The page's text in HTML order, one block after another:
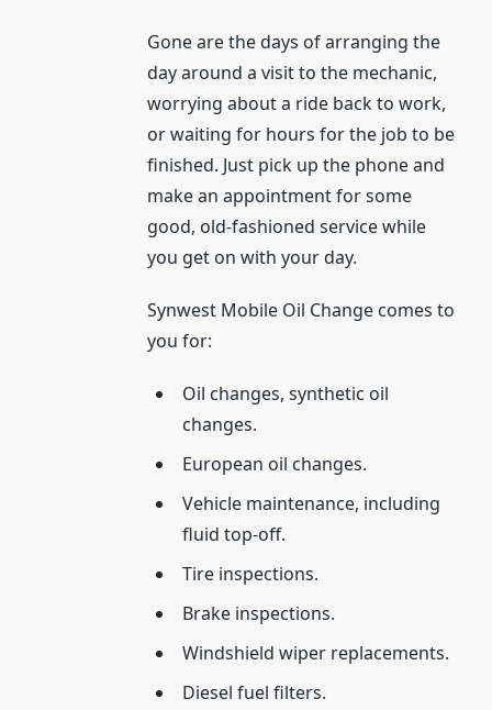
Gone are the days of arranging the
day around a visit to the mechanic,
worrying about a ride back to work,
or waiting for hours for the job to be
finished. Just pick up the phone and
make an appointment for some
good, old-fashioned service while
you get on with your day.
Synwest Mobile Oil Change comes to
you for:
Oil changes, synthetic oil
changes.
European oil changes.
Vehicle maintenance, including
fluid top-off.
Tire inspections.
Brake inspections.
Windshield wiper replacements.
Diesel fuel filters.